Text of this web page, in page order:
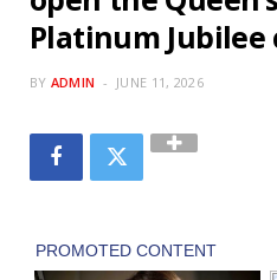
Platinum Jubilee
BY ADMIN JUNE 11, 2026